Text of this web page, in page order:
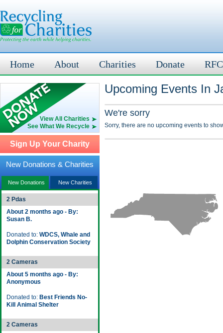
Home About Charities Donate
View All Charities
See What We Recycle
Sign Up Your Charity
New Donations & Charities
New Donations New Charities
2 Pdas
About 2 months ago - By:
Susan B.
Donated to: WDCS, Whale and
Dolphin Conservation Society
2 Cameras
About 5 months ago - By:
Anonymous
Donated to: Best Friends No-
Kill Animal Shelter
2 Cameras
Upcoming Events In
We're sorry
Sorry, there are no upcoming events to